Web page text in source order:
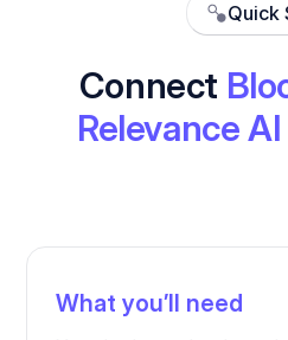
Quick
Connect
Relevance AI
What you’ll need